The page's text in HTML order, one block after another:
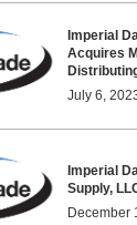
Imperial
Acquires
July 6,
Imperial
Supply,
December